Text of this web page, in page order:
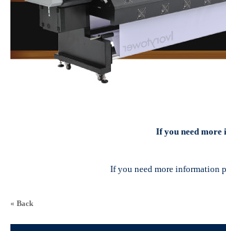
If you need more
If you need more information
« Back